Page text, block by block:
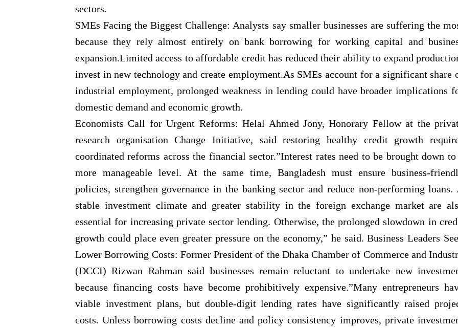
sectors.
SMEs Facing the Biggest Challenge: Analysts say smaller businesses are suffering the
because they rely almost entirely on bank borrowing for working capital and
expansion.Limited access to affordable credit has reduced their ability to expand
invest in new technology and create employment.As SMEs account for a significant share
industrial employment, prolonged weakness in lending could have broader implications
domestic demand and economic growth.
Economists Call for Urgent Reforms: Helal Ahmed Jony, Honorary Fellow at the
research organisation Change Initiative, said restoring healthy credit growth
coordinated reforms across the financial sector.”Interest rates need to be brought down to
more manageable level. At the same time, Bangladesh must ensure business-
policies, strengthen governance in the banking sector and reduce non-performing loans.
stable investment climate and greater stability in the foreign exchange market are
essential for increasing private sector lending. Otherwise, the prolonged slowdown in
growth could place even greater pressure on the economy,” he said. Business Leaders
Lower Borrowing Costs: Former President of the Dhaka Chamber of Commerce and
(DCCI) Rizwan Rahman said businesses remain reluctant to undertake new
because financing costs have become prohibitively expensive.”Many entrepreneurs
viable investment plans, but double-digit lending rates have significantly raised
costs. Unless borrowing costs decline and policy consistency improves, private